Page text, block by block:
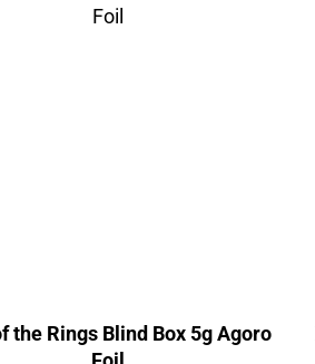
the Rings Blind Box 5g Agoro